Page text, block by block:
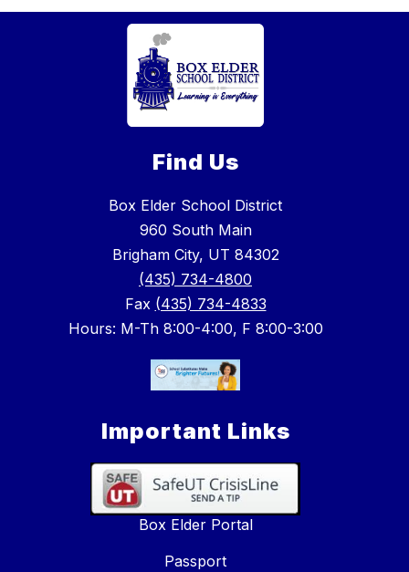
Find Us
Box Elder School District
960 South Main
Brigham City, UT 84302
(435) 734-4800
Fax (435) 734-4833
Hours: M-Th 8:00-4:00, F 8:00-3:00
Important Links
Box Elder Portal
Passport